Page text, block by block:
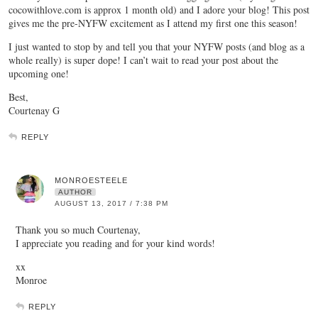
cocowithlove.com is approx 1 month old) and I adore your blog! This post
gives me the pre-NYFW excitement as I attend my first one this season!
I just wanted to stop by and tell you that your NYFW posts (and blog as a
whole really) is super dope! I can’t wait to read your post about the
upcoming one!
Best,
Courtenay G
REPLY
MONROESTEELE
AUTHOR
AUGUST 13, 2017 / 7:38 PM
Thank you so much Courtenay,
I appreciate you reading and for your kind words!
xx
Monroe
REPLY